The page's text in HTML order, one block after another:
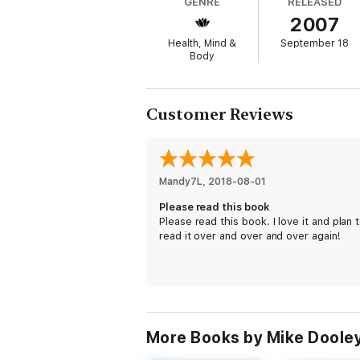
Author Mike Dooley has turned over
hear most; these were the kind of
addresses has evolved into an inspiring
days a week. Mike Dooley serves as an
walking the path to personal success.
When readers discover the truths the
Health, Mind &
Body
2007
September 18
Customer Reviews
Mandy7L, 2018-08-01
Please read this book
Please read this book. I love it and plan
read it over and over and over again!
More Books by Mike